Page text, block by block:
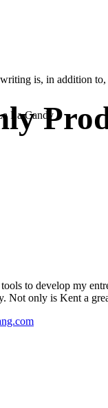
is, in addition
La Candy
to develop my
only is Kent a